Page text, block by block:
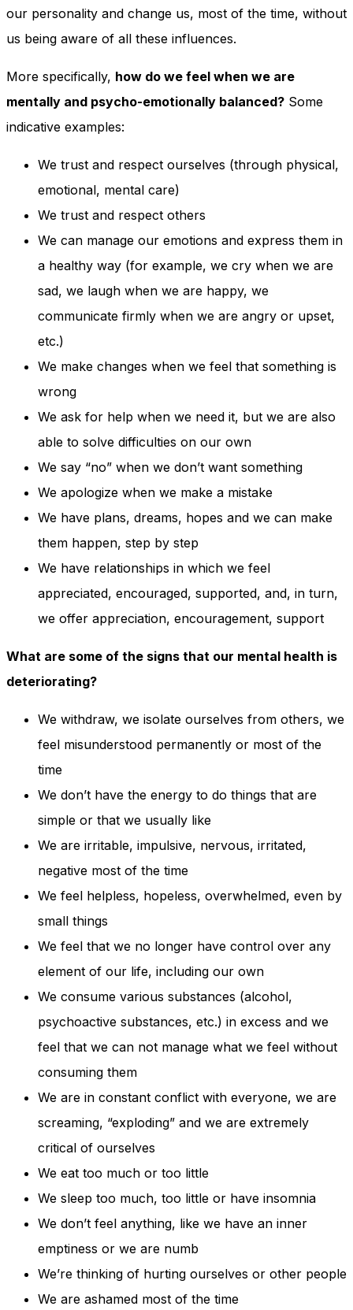
our personality and change us, most of the time, without
us being aware of all these influences.
More specifically, how do we feel when we are
mentally and psycho-emotionally balanced? Some
indicative examples:
We trust and respect ourselves (through physical,
emotional, mental care)
We trust and respect others
We can manage our emotions and express them in
a healthy way (for example, we cry when we are
sad, we laugh when we are happy, we
communicate firmly when we are angry or upset,
etc.)
We make changes when we feel that something is
wrong
We ask for help when we need it, but we are also
able to solve difficulties on our own
We say “no” when we don’t want something
We apologize when we make a mistake
We have plans, dreams, hopes and we can make
them happen, step by step
We have relationships in which we feel
appreciated, encouraged, supported, and, in turn,
we offer appreciation, encouragement, support
What are some of the signs that our mental health is
deteriorating?
We withdraw, we isolate ourselves from others, we
feel misunderstood permanently or most of the
time
We don’t have the energy to do things that are
simple or that we usually like
We are irritable, impulsive, nervous, irritated,
negative most of the time
We feel helpless, hopeless, overwhelmed, even by
small things
We feel that we no longer have control over any
element of our life, including our own
We consume various substances (alcohol,
psychoactive substances, etc.) in excess and we
feel that we can not manage what we feel without
consuming them
We are in constant conflict with everyone, we are
screaming, “exploding” and we are extremely
critical of ourselves
We eat too much or too little
We sleep too much, too little or have insomnia
We don’t feel anything, like we have an inner
emptiness or we are numb
We’re thinking of hurting ourselves or other people
We are ashamed most of the time
content and
offers.